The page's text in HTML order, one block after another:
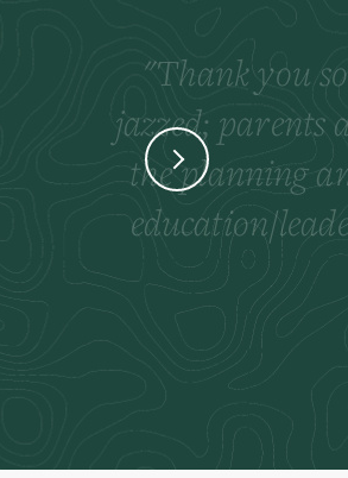
Thank you
jazzed; parents
the planning
education/